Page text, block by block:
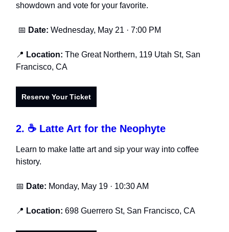
showdown and vote for your favorite.
📅 Date: Wednesday, May 21 · 7:00 PM
📍 Location: The Great Northern, 119 Utah St, San
Francisco, CA
Reserve Your Ticket
2. ☕ Latte Art for the Neophyte
Learn to make latte art and sip your way into coffee
history.
📅 Date: Monday, May 19 · 10:30 AM
📍 Location: 698 Guerrero St, San Francisco, CA